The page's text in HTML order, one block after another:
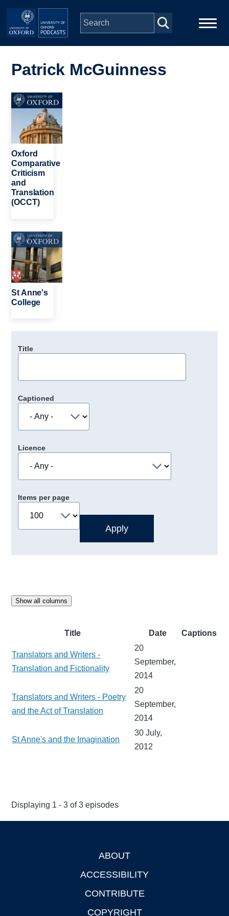
Skip to main content
navigation
People
Depts & Colleges
Open Education
Patrick McGuinness
Image
Oxford
Comparative
Criticism
and
Translation
(OCCT)
Image
St Anne's
College
Title
Captioned
Licence
Items per page
Show all columns
Title Date Captions
Translators and Writers -
Translation and Fictionality
20
September,
2014
Translators and Writers - Poetry
and the Act of Translation
20
September,
2014
St Anne's and the Imagination
30 July,
2012
Displaying 1 - 3 of 3 episodes
ABOUT
ACCESSIBILITY
CONTRIBUTE
COPYRIGHT